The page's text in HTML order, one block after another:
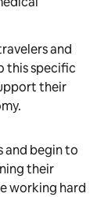
and
this specific
their
and begin to
their
working hard